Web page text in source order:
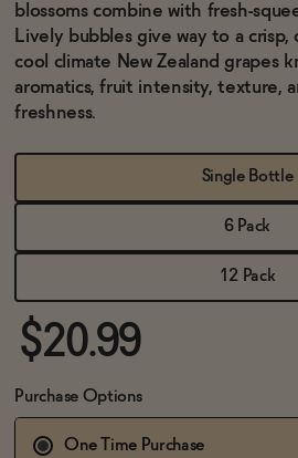
OUR STORY
WHOLESALE
CONTACT
blossoms combine with fresh-
Lively bubbles give way to a
cool climate New Zealand grapes
aromatics, fruit intensity, texture,
freshness.
Single Bottle
6 Pack
12 Pack
$20.99
Purchase Options
One Time Purchase